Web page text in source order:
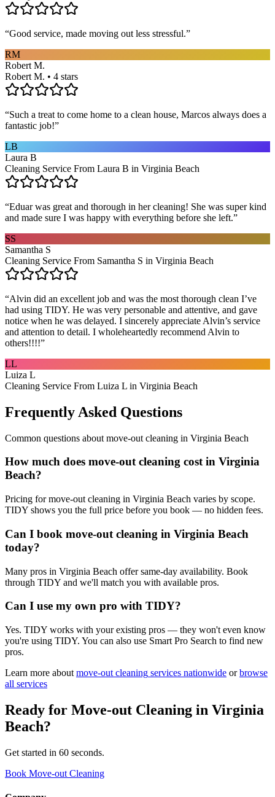
“Good service, made moving out less stressful.”
RM
Robert M.
Robert M. • 4 stars
“Such a treat to come home to a clean house, Marcos always does a
fantastic job!”
LB
Laura B
Cleaning Service From Laura B in Virginia Beach
“Eduar was great and thorough in her cleaning! She was super kind
and made sure I was happy with everything before she left.”
SS
Samantha S
Cleaning Service From Samantha S in Virginia Beach
“Alvin did an excellent job and was the most thorough clean I’ve
had using TIDY. He was very personable and attentive, and gave
notice when he was delayed. I sincerely appreciate Alvin’s service
and attention to detail. I wholeheartedly recommend Alvin to
others!!!!”
LL
Luiza L
Cleaning Service From Luiza L in Virginia Beach
Frequently Asked Questions
Common questions about move-out cleaning in Virginia Beach
How much does move-out cleaning cost in Virginia
Beach?
Pricing for move-out cleaning in Virginia Beach varies by scope.
TIDY shows you the full price before you book — no hidden fees.
Can I book move-out cleaning in Virginia Beach
today?
Many pros in Virginia Beach offer same-day availability. Book
through TIDY and we'll match you with available pros.
Can I use my own pro with TIDY?
Yes. TIDY works with your existing pros — they won't even know
you're using TIDY. You can also use Smart Pro Search to find new
pros.
Learn more about move-out cleaning services nationwide or browse
all services
Ready for Move-out Cleaning in Virginia
Beach?
Get started in 60 seconds.
Book Move-out Cleaning